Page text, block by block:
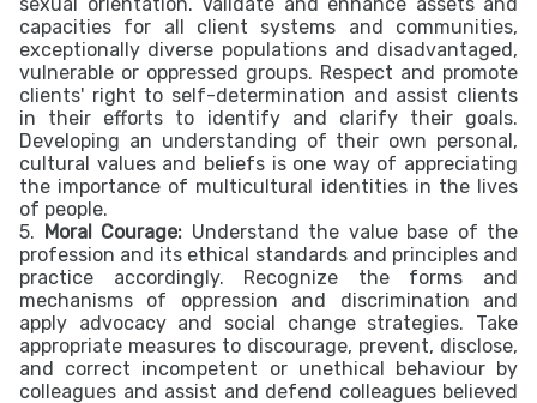
capacities for all client systems and communities,
exceptionally diverse populations and disadvantaged,
vulnerable or oppressed groups. Respect and promote
clients' right to self-determination and assist clients
in their efforts to identify and clarify their goals.
Developing an understanding of their own personal,
cultural values and beliefs is one way of appreciating
the importance of multicultural identities in the lives
of people.
5. Moral Courage: Understand the value base of the
profession and its ethical standards and principles and
practice accordingly. Recognize the forms and
mechanisms of oppression and discrimination and
apply advocacy and social change strategies. Take
appropriate measures to discourage, prevent, disclose,
and correct incompetent or unethical behaviour by
colleagues and assist and defend colleagues believed